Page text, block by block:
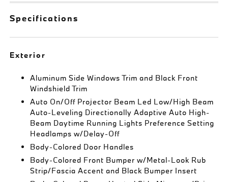
Specifications
Exterior
Aluminum Side Windows Trim and Black Front
Windshield Trim
Auto On/Off Projector Beam Led Low/High Beam
Auto-Leveling Directionally Adaptive Auto High-
Beam Daytime Running Lights Preference Setting
Headlamps w/Delay-Off
Body-Colored Door Handles
Body-Colored Front Bumper w/Metal-Look Rub
Strip/Fascia Accent and Black Bumper Insert